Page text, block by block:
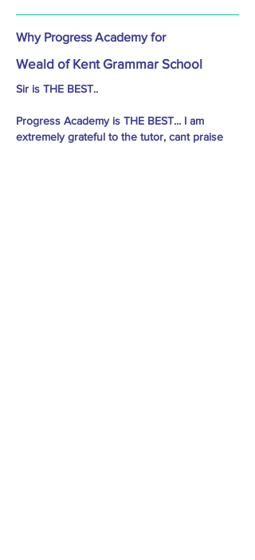
Why Progress Academy for
Weald of Kent Grammar School
Sir is THE BEST..
Progress Academy is THE BEST... I am
extremely grateful to the tutor, cant praise